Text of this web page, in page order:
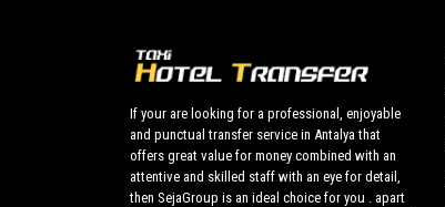
If your are looking for a professional, enjoyable
and punctual transfer service in Antalya that
offers great value for money combined with an
attentive and skilled staff with an eye for detail,
then SejaGroup is an ideal choice for you . apart